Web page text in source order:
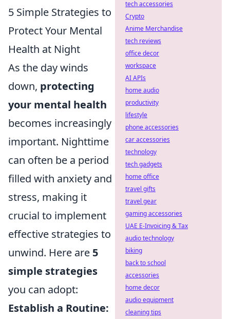
5 Simple Strategies to
Protect Your Mental
Health at Night
As the day winds
down, protecting
your mental health
becomes increasingly
important. Nighttime
can often be a period
filled with anxiety and
stress, making it
crucial to implement
effective strategies to
unwind. Here are 5
simple strategies
you can adopt:
Establish a Routine:
tech accessories
Crypto
Anime Merchandise
tech reviews
office decor
workspace
AI APIs
home audio
productivity
lifestyle
phone accessories
car accessories
technology
tech gadgets
home office
travel gifts
travel gear
gaming accessories
UAE E-Invoicing & Tax
audio technology
biking
back to school
accessories
home decor
audio equipment
cleaning tips